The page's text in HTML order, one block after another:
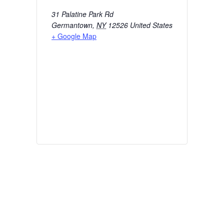
31 Palatine Park Rd
Germantown, NY 12526 United States
+ Google Map